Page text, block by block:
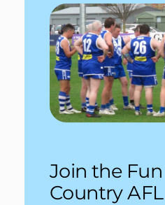
Join the
Country